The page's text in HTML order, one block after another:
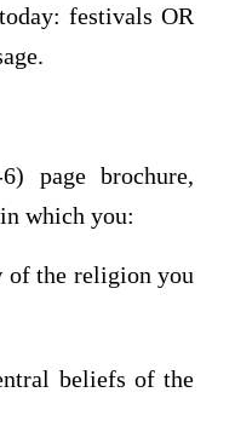
festivals OR
page brochure,
which you:
of the religion you
beliefs of the